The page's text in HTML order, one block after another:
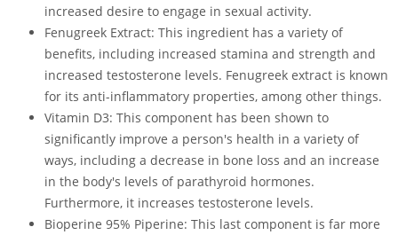
increased desire to engage in sexual activity.
Fenugreek Extract: This ingredient has a variety of
benefits, including increased stamina and strength and
increased testosterone levels. Fenugreek extract is known
for its anti-inflammatory properties, among other things.
Vitamin D3: This component has been shown to
significantly improve a person's health in a variety of
ways, including a decrease in bone loss and an increase
in the body's levels of parathyroid hormones.
Furthermore, it increases testosterone levels.
Bioperine 95% Piperine: This last component is far more